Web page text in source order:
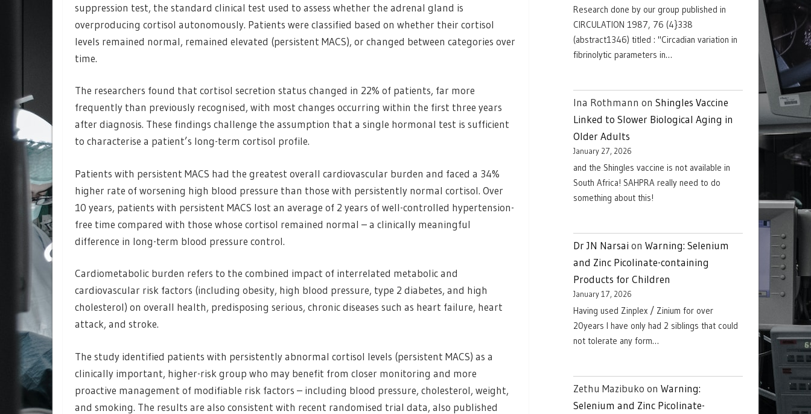
suppression test, the standard clinical test used to assess whether the adrenal gland is
overproducing cortisol autonomously. Patients were classified based on whether their cortisol
levels remained normal, remained elevated (persistent MACS), or changed between categories over
time.
The researchers found that cortisol secretion status changed in 22% of patients, far more
frequently than previously recognised, with most changes occurring within the first three years
after diagnosis. These findings challenge the assumption that a single hormonal test is sufficient
to characterise a patient’s long-term cortisol profile.
Patients with persistent MACS had the greatest overall cardiovascular burden and faced a 34%
higher rate of worsening high blood pressure than those with persistently normal cortisol. Over
10 years, patients with persistent MACS lost an average of 2 years of well-controlled hypertension-
free time compared with those whose cortisol remained normal – a clinically meaningful
difference in long-term blood pressure control.
Cardiometabolic burden refers to the combined impact of interrelated metabolic and
cardiovascular risk factors (including obesity, high blood pressure, type 2 diabetes, and high
cholesterol) on overall health, predisposing serious, chronic diseases such as heart failure, heart
attack, and stroke.
The study identified patients with persistently abnormal cortisol levels (persistent MACS) as a
clinically important, higher-risk group who may benefit from closer monitoring and more
proactive management of modifiable risk factors – including blood pressure, cholesterol, weight,
and smoking. The results are also consistent with recent randomised trial data, also published
Research done by our group published in
CIRCULATION 1987, 76 (4}338
(abstract1346) titled : "Circadian variation in
fibrinolytic parameters in…
Ina Rothmann on Shingles Vaccine
Linked to Slower Biological Aging in
Older Adults
January 27, 2026
and the Shingles vaccine is not available in
South Africa! SAHPRA really need to do
something about this!
Dr JN Narsai on Warning: Selenium
and Zinc Picolinate-containing
Products for Children
January 17, 2026
Having used Zinplex / Zinium for over
20years I have only had 2 siblings that could
not tolerate any form…
Zethu Mazibuko on Warning:
Selenium and Zinc Picolinate-